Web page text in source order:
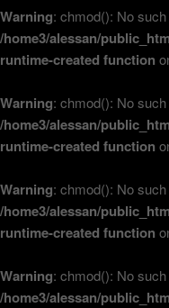
Warning: chmod(): No
/home3/alessan/
runtime-created function
Warning: chmod(): No
/home3/alessan/
runtime-created function
Warning: chmod(): No
/home3/alessan/
runtime-created function
Warning: chmod(): No
/home3/alessan/